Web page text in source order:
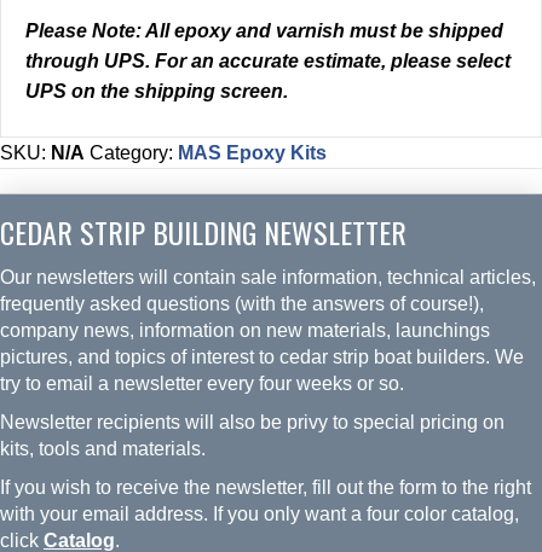
Please Note:All epoxy and varnish must be shipped
through UPS. For an accurate estimate, please select
UPS on the shipping screen.
SKU: N/A Category: MAS Epoxy Kits
CEDAR STRIP BUILDING NEWSLETTER
Our newsletters will contain sale information, technical articles,
frequently asked questions (with the answers of course!),
company news, information on new materials, launchings
pictures, and topics of interest to cedar strip boat builders. We
try to email a newsletter every four weeks or so.
Newsletter recipients will also be privy to special pricing on
kits, tools and materials.
If you wish to receive the newsletter, fill out the form to the right
with your email address. If you only want a four color catalog,
click Catalog.